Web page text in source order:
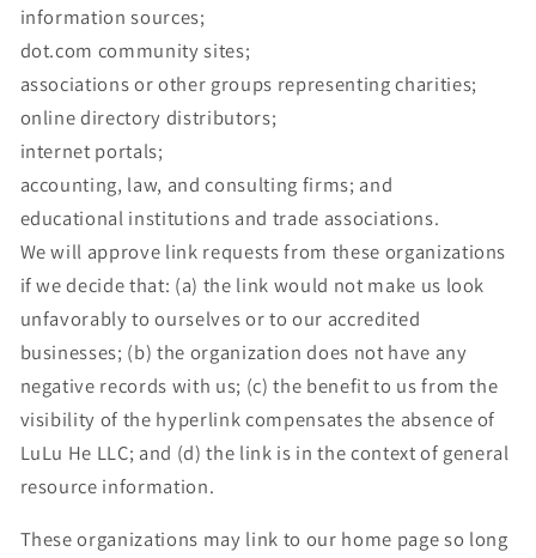
information sources;
dot.com community sites;
associations or other groups representing charities;
online directory distributors;
internet portals;
accounting, law, and consulting firms; and
educational institutions and trade associations.
We will approve link requests from these organizations
if we decide that: (a) the link would not make us look
unfavorably to ourselves or to our accredited
businesses; (b) the organization does not have any
negative records with us; (c) the benefit to us from the
visibility of the hyperlink compensates the absence of
LuLu He LLC; and (d) the link is in the context of general
resource information.
These organizations may link to our home page so long